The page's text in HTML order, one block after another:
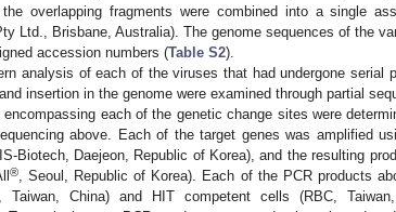
overlapping fragments were combined into a single
Ltd., Brisbane, Australia). The genome sequences of the
accession numbers (Table S2).
analysis of each of the viruses that had undergone serial
insertion in the genome were examined through partial
each of the genetic change sites were
above. Each of the target genes was amplified
Biotech, Daejeon, Republic of Korea), and the resulting
®
, Seoul, Republic of Korea). Each of the PCR products
Taiwan, China) and HIT competent cells (RBC,